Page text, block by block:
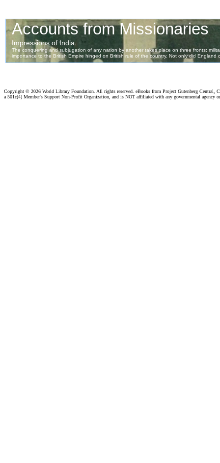
Copyright © 2026 World Library Foundation. All rights reserved. eBooks from Project Gutenberg Central,
a 501c(4) Member's Support Non-Profit Organization, and is NOT affiliated with any governmental agency